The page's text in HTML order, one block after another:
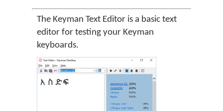
The Keyman Text Editor is a basic text
editor for testing your Keyman
keyboards.